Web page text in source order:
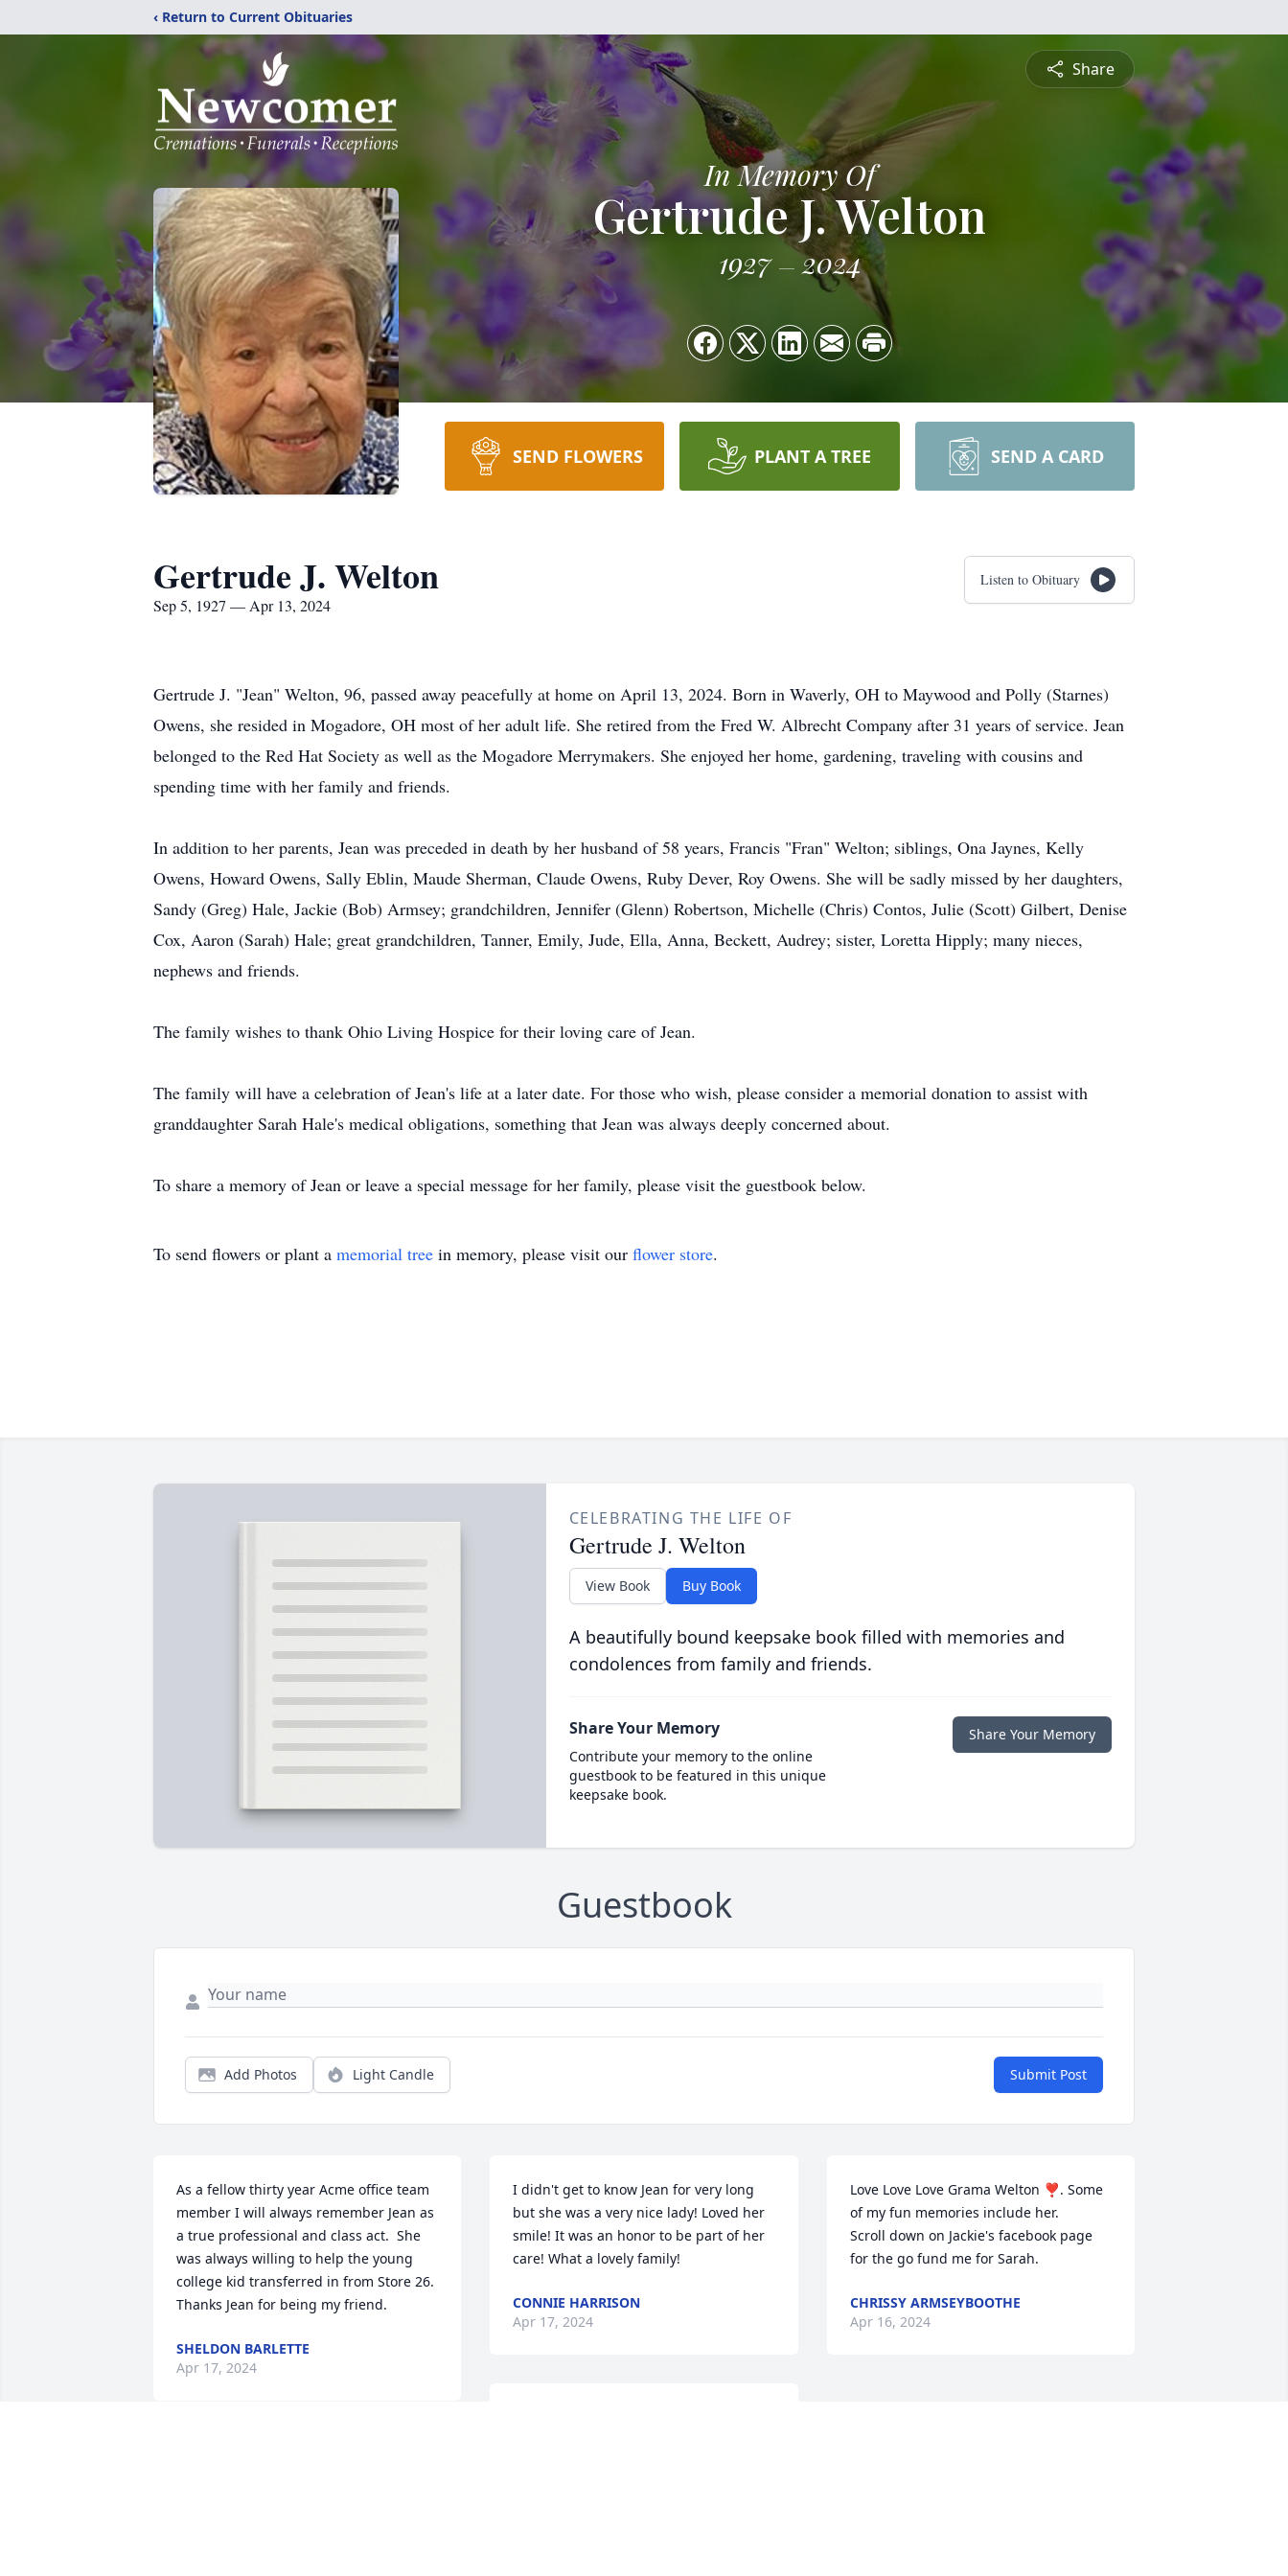
‹ Return to Current Obituaries
Share
In Memory Of
Gertrude J. Welton
1927 2024
SEND FLOWERS PLANT A TREE SEND A CARD
Gertrude J. Welton
Sep 5, 1927 — Apr 13, 2024
Listen to Obituary
Gertrude J. "Jean" Welton, 96, passed away peacefully at home on April 13, 2024. Born in Waverly, OH to Maywood and Polly (Starnes)
Owens, she resided in Mogadore, OH most of her adult life. She retired from the Fred W. Albrecht Company after 31 years of service. Jean
belonged to the Red Hat Society as well as the Mogadore Merrymakers. She enjoyed her home, gardening, traveling with cousins and
spending time with her family and friends.
In addition to her parents, Jean was preceded in death by her husband of 58 years, Francis "Fran" Welton; siblings, Ona Jaynes, Kelly
Owens, Howard Owens, Sally Eblin, Maude Sherman, Claude Owens, Ruby Dever, Roy Owens. She will be sadly missed by her daughters,
Sandy (Greg) Hale, Jackie (Bob) Armsey; grandchildren, Jennifer (Glenn) Robertson, Michelle (Chris) Contos, Julie (Scott) Gilbert, Denise
Cox, Aaron (Sarah) Hale; great grandchildren, Tanner, Emily, Jude, Ella, Anna, Beckett, Audrey; sister, Loretta Hipply; many nieces,
nephews and friends.
The family wishes to thank Ohio Living Hospice for their loving care of Jean.
The family will have a celebration of Jean's life at a later date. For those who wish, please consider a memorial donation to assist with
granddaughter Sarah Hale's medical obligations, something that Jean was always deeply concerned about.
To share a memory of Jean or leave a special message for her family, please visit the guestbook below.
To send flowers or plant a memorial tree in memory, please visit our flower store.
CELEBRATING THE LIFE OF
Gertrude J. Welton
View Book Buy Book
A beautifully bound keepsake book filled with memories and
condolences from family and friends.
Share Your Memory
Contribute your memory to the online
guestbook to be featured in this unique
keepsake book.
Share Your Memory
Guestbook
Add Photos Light Candle Submit Post
As a fellow thirty year Acme office team
member I will always remember Jean as
a true professional and class act.  She
was always willing to help the young
college kid transferred in from Store 26.
Thanks Jean for being my friend.
SHELDON BARLETTE
Apr 17, 2024
I didn't get to know Jean for very long
but she was a very nice lady! Loved her
smile! It was an honor to be part of her
care! What a lovely family!
CONNIE HARRISON
Apr 17, 2024
Love Love Love Grama Welton ❣️. Some
of my fun memories include her.
Scroll down on Jackie's facebook page
for the go fund me for Sarah.
CHRISSY ARMSEYBOOTHE
Apr 16, 2024